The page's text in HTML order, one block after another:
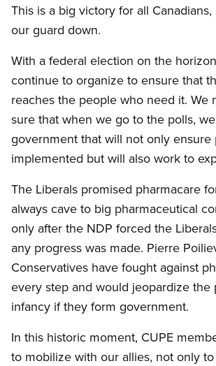
This is a big victory for all Canadians,
our guard down.
With a federal election on the
continue to organize to ensure that
reaches the people who need it. We
sure that when we go to the polls,
government that will not only ensure
implemented but will also work to
The Liberals promised pharmacare
always cave to big pharmaceutical
only after the NDP forced the
any progress was made. Pierre
Conservatives have fought against
every step and would jeopardize the
infancy if they form government.
In this historic moment, CUPE
to mobilize with our allies, not only